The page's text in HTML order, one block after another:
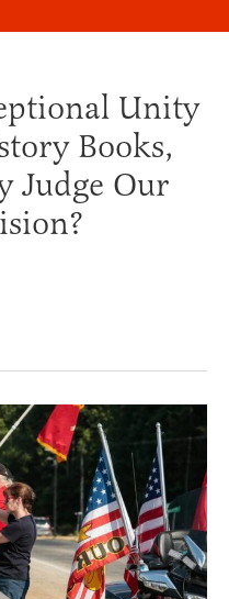
Unity
Books,
Judge Our